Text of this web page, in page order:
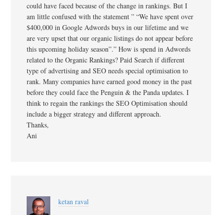
could have faced because of the change in rankings. But I
am little confused with the statement ” “We have spent over
$400,000 in Google Adwords buys in our lifetime and we
are very upset that our organic listings do not appear before
this upcoming holiday season”.” How is spend in Adwords
related to the Organic Rankings? Paid Search if different
type of advertising and SEO needs special optimisation to
rank. Many companies have earned good money in the past
before they could face the Penguin & the Panda updates. I
think to regain the rankings the SEO Optimisation should
include a bigger strategy and different approach.
Thanks,
Ani
ketan raval